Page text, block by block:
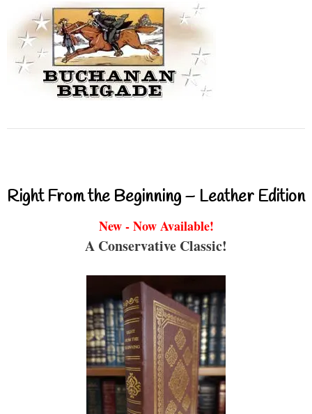
Right From the Beginning – Leather Edition
New - Now Available!
A Conservative Classic!